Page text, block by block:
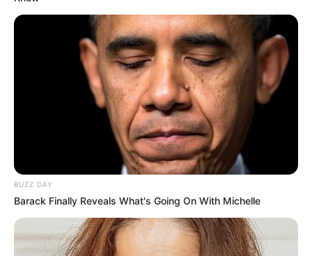
BUZZ DAY
Barack Finally Reveals What's Going On With Michelle